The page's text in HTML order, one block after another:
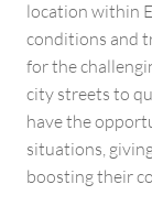
location within
conditions and
for the
city streets to
have the
situations,
boosting their